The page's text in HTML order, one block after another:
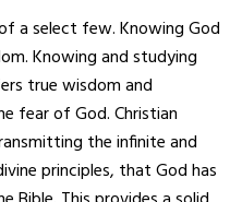
a select few. Knowing God
Knowing and studying
true wisdom and
fear of God. Christian
the infinite and
principles, that God has